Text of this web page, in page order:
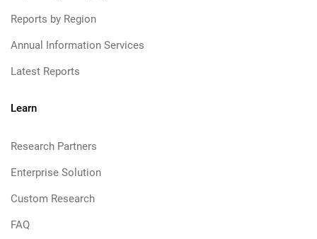
Reports by Region
Annual Information Services
Latest Reports
Learn
Research Partners
Enterprise Solution
Custom Research
FAQ